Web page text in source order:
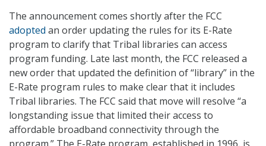
The announcement comes shortly after the FCC
adopted an order updating the rules for its E-Rate
program to clarify that Tribal libraries can access
program funding. Late last month, the FCC released a
new order that updated the definition of “library” in the
E-Rate program rules to make clear that it includes
Tribal libraries. The FCC said that move will resolve “a
longstanding issue that limited their access to
affordable broadband connectivity through the